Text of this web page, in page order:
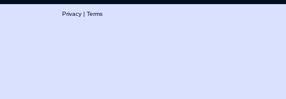
Privacy | Terms